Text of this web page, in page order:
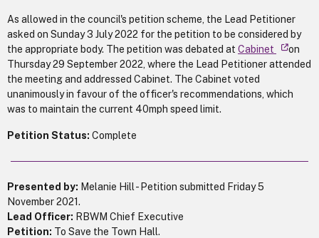
As allowed in the council's petition scheme, the Lead Petitioner
asked on Sunday 3 July 2022 for the petition to be considered by
the appropriate body. The petition was debated at Cabinet
on
Thursday 29 September 2022, where the Lead Petitioner attended
the meeting and addressed Cabinet. The Cabinet voted
unanimously in favour of the officer's recommendations, which
was to maintain the current 40mph speed limit.
Petition Status: Complete
Presented by: Melanie Hill - Petition submitted Friday 5
November 2021.
Lead Officer: RBWM Chief Executive
Petition: To Save the Town Hall.